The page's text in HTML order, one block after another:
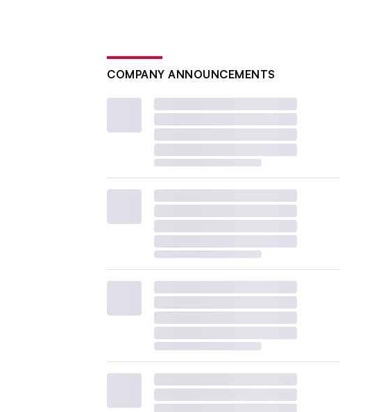
COMPANY ANNOUNCEMENTS